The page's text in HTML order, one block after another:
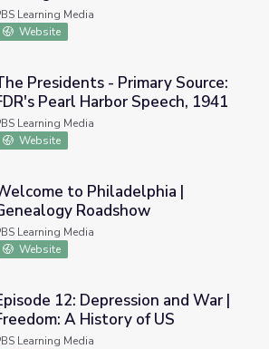
Japan (1941) and
Resource Materials
Learning Media
Website
- Primary Source: FDR's Pearl Harbor
Presidents - Primary Source:
Pearl Harbor Speech, 1941
Learning Media
Website
| Genealogy Roadshow
to Philadelphia |
Roadshow
Learning Media
Website
and War | Freedom: A History of
12: Depression and War |
A History of US
Learning Media